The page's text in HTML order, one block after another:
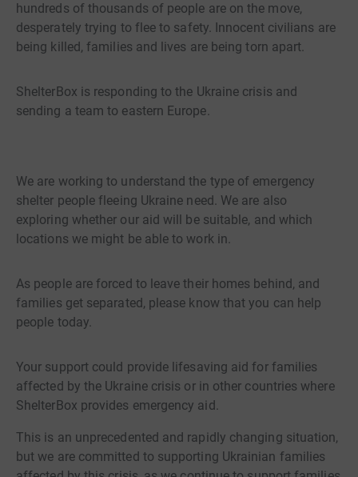
hundreds of thousands of people are on the move,
desperately trying to flee to safety. Innocent civilians are
being killed, families and lives are being torn apart.
ShelterBox is responding to the Ukraine crisis and
sending a team to eastern Europe.
We are working to understand the type of emergency
shelter people fleeing Ukraine need. We are also
exploring whether our aid will be suitable, and which
locations we might be able to work in.
As people are forced to leave their homes behind, and
families get separated, please know that you can help
people today.
Your support could provide lifesaving aid for families
affected by the Ukraine crisis or in other countries where
ShelterBox provides emergency aid.
This is an unprecedented and rapidly changing situation,
but we are committed to supporting Ukrainian families